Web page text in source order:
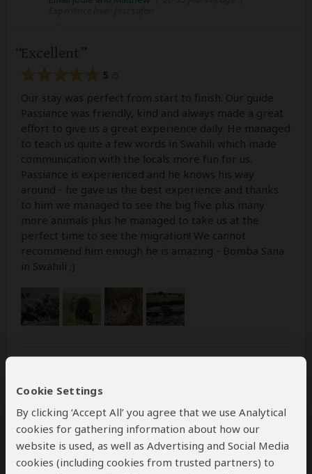
Cookie Settings
By clicking ‘Accept All’ you agree that we use Analytical
cookies for gathering information about how our
website is used, as well as Advertising and Social Media
cookies (including cookies from trusted partners) to
Excellent
5
Our stay was perfect from start to finish. Our guide
Passiance was friendly, kind and always made a great
effort to give us a great experience daily. He managed
to teach us quite a few words in Swahili which made
communication with the locals more fun for us.
Passiance is experienced and he knows his way
around - he gave us the best experience and thanks
to him we managed to see the big five plus many
more animals plus he managed to take us at the
perfect time to see the migration! We cannot
recommend him enough he is amazing - Bomba Sana
in Swahili ;)
Vivica – DE Visited:July 2026
Reviewed:Jul 10, 2026